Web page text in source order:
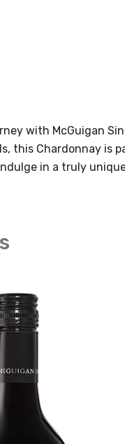
with McGuigan
this Chardonnay is
in a truly